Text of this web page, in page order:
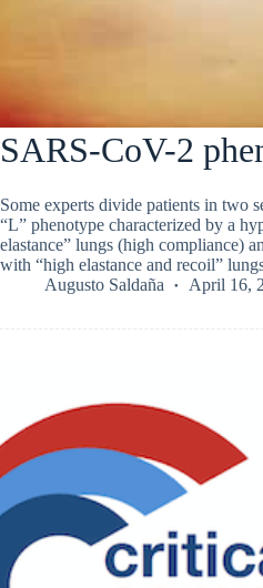
SARS-CoV-2
Some experts divide patients in two
“L” phenotype characterized by a
elastance” lungs (high compliance)
with “high elastance and recoil”
Augusto Saldaña
April 16,